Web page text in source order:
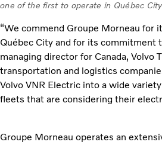
one of the first to operate in Québec
“We commend Groupe Morneau for
Québec City and for its commitment
managing director for Canada, Volvo
transportation and logistics
Volvo VNR Electric into a wide
fleets that are considering their
Groupe Morneau operates an